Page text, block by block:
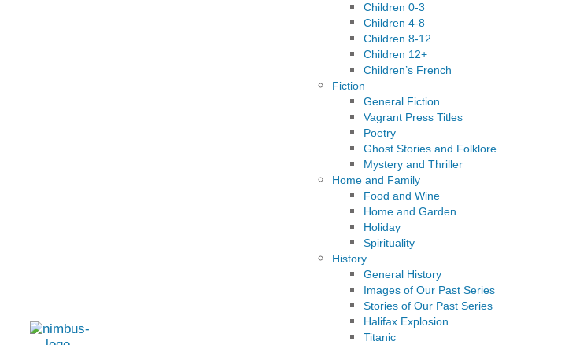
Children 0-3
Children 4-8
Children 8-12
Children 12+
Children’s French
Fiction
General Fiction
Vagrant Press Titles
Poetry
Ghost Stories and Folklore
Mystery and Thriller
Home and Family
Food and Wine
Home and Garden
Holiday
Spirituality
History
General History
Images of Our Past Series
Stories of Our Past Series
Halifax Explosion
Titanic